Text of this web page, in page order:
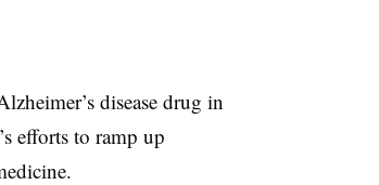
disease drug in
efforts to ramp up